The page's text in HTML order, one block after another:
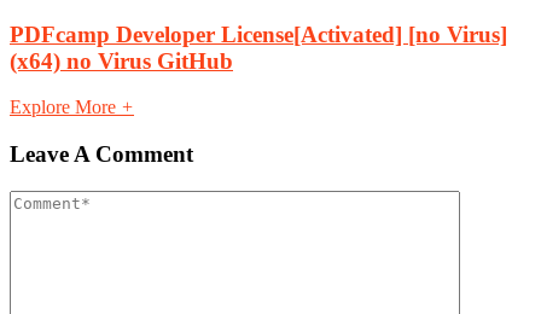
PDFcamp Developer License[Activated] [no Virus]
(x64) no Virus GitHub
Explore More +
Leave A Comment